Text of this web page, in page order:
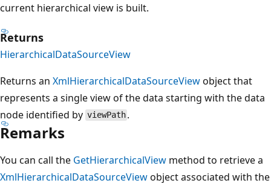
current hierarchical view is built.
Returns
HierarchicalDataSourceView
Returns an XmlHierarchicalDataSourceViewobject that
represents a single view of the data starting with the data
node identified by viewPath .
Remarks
You can call the GetHierarchicalView method to retrieve a
XmlHierarchicalDataSourceViewobject associated with the